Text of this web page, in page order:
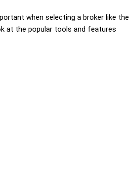
when selecting a broker like the
at the popular tools and features